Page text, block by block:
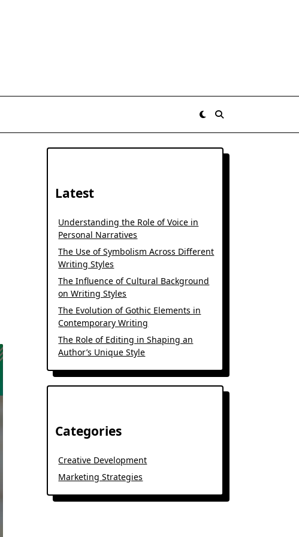
Latest
Understanding the Role of Voice in
Personal Narratives
The Use of Symbolism Across Different
Writing Styles
The Influence of Cultural Background
on Writing Styles
The Evolution of Gothic Elements in
Contemporary Writing
The Role of Editing in Shaping an
Author’s Unique Style
Categories
Creative Development
Marketing Strategies